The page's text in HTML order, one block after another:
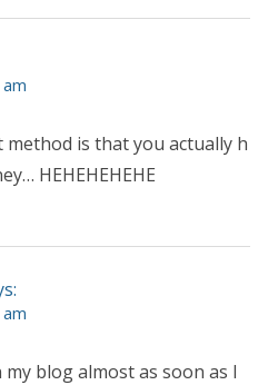
is that you actually h
HEHEHEHEHE
blog almost as soon as I